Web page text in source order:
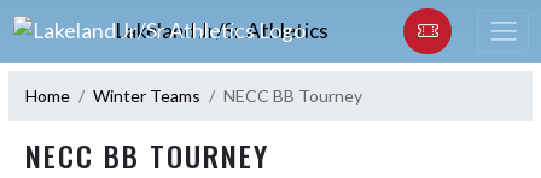
Skip Navigation Menu
Lakeland Jr/Sr Athletics
Home Winter Teams NECC BB Tourney
NECC BB TOURNEY